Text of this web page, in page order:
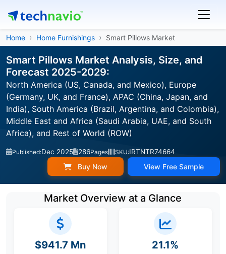
Home Home Furnishings Smart Pillows Market
Smart Pillows Market Analysis, Size, and
Forecast 2025-2029:
North America (US, Canada, and Mexico), Europe
(Germany, UK, and France), APAC (China, Japan, and
India), South America (Brazil, Argentina, and Colombia),
Middle East and Africa (Saudi Arabia, UAE, and South
Africa), and Rest of World (ROW)
Published:Dec 2025 286Pages SKU:IRTNTR74664
Buy Now View Free Sample
Market Overview at a Glance
$941.7 Mn 21.1%